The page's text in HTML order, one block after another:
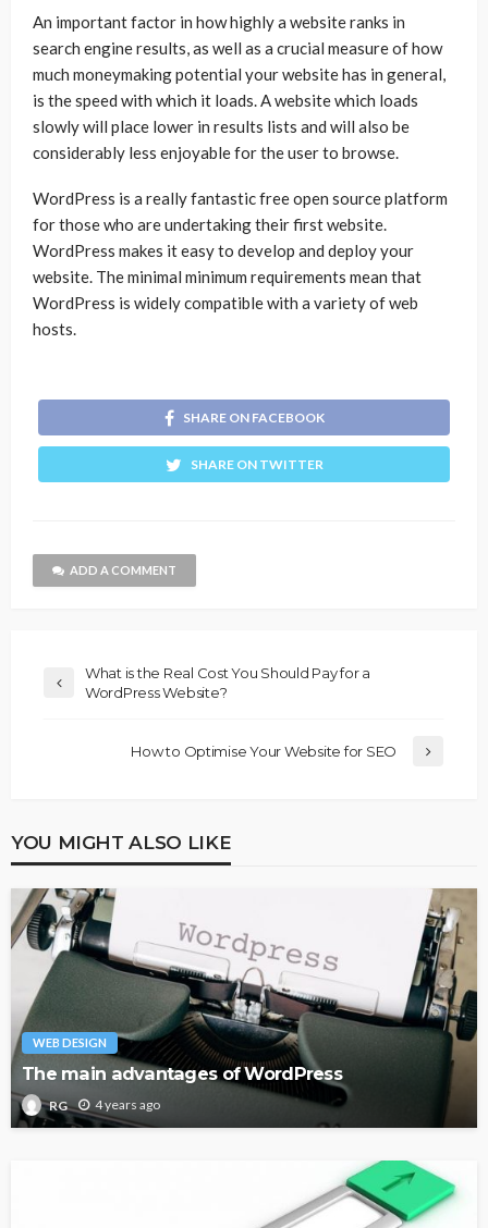
An important factor in how highly a website ranks in
search engine results, as well as a crucial measure of how
much moneymaking potential your website has in general,
is the speed with which it loads. A website which loads
slowly will place lower in results lists and will also be
considerably less enjoyable for the user to browse.
WordPress is a really fantastic free open source platform
for those who are undertaking their first website.
WordPress makes it easy to develop and deploy your
website. The minimal minimum requirements mean that
WordPress is widely compatible with a variety of web
hosts.
SHARE ON FACEBOOK
SHARE ON TWITTER
ADD A COMMENT
What is the Real Cost You Should Pay for a
WordPress Website?
How to Optimise Your Website for SEO
YOU MIGHT ALSO LIKE
WEB DESIGN
The main advantages of WordPress
RG 4 years ago